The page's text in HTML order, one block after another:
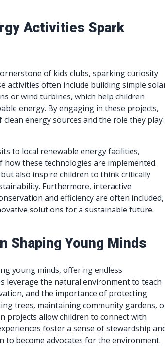
Activities Spark
of kids clubs, sparking curiosity
activities often include building simple
or wind turbines, which help children
energy. By engaging in these projects,
energy sources and the role they play
to local renewable energy facilities,
these technologies are implemented.
also inspire children to think critically
Furthermore, interactive
and efficiency are often included,
solutions for a sustainable future.
Shaping Young Minds
young minds, offering endless
leverage the natural environment to teach
and the importance of protecting
trees, maintaining community gardens,
projects allow children to connect with
foster a sense of stewardship
to become advocates for the environment.